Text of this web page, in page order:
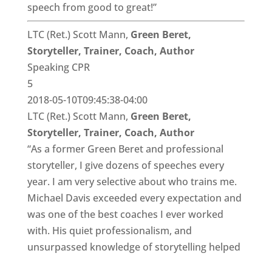
speech from good to great!”
LTC (Ret.) Scott Mann, Green Beret,
Storyteller, Trainer, Coach, Author
Speaking CPR
5
2018-05-10T09:45:38-04:00
LTC (Ret.) Scott Mann, Green Beret,
Storyteller, Trainer, Coach, Author
“As a former Green Beret and professional
storyteller, I give dozens of speeches every
year. I am very selective about who trains me.
Michael Davis exceeded every expectation and
was one of the best coaches I ever worked
with. His quiet professionalism, and
unsurpassed knowledge of storytelling helped